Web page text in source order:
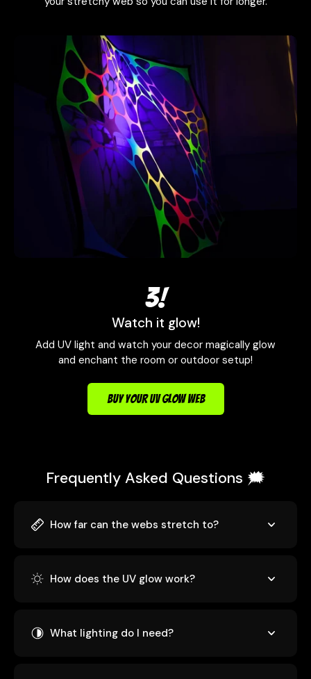
3!
Watch it glow!
Add UV light and watch your decor magically glow
and enchant the room or outdoor setup!
BUY YOUR UV GLOW WEB
Frequently Asked Questions 🗯️
How far can the webs stretch to?
How does the UV glow work?
What lighting do I need?